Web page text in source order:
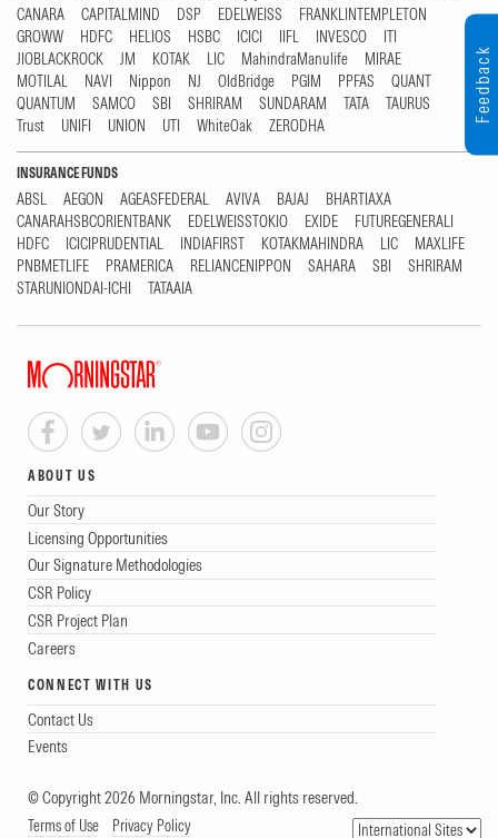
CANARA
CAPITALMIND DSP EDELWEISS
FRANKLINTEMPLETON
GROWW
HDFC HELIOS HSBC ICICI IIFL INVESCO
ITI
JIOBLACKROCK
JM KOTAK LIC MahindraManulife
MIRAE
MOTILAL
NAVI Nippon NJ OldBridge PGIM PPFAS
QUANT
QUANTUM
SAMCO SBI SHRIRAM SUNDARAM TATA
TAURUS
Trust
UNIFI UNION UTI WhiteOak ZERODHA
INSURANCE FUNDS
ABSL AEGON AGEASFEDERAL AVIVA BAJAJ
BHARTIAXA
CANARAHSBCORIENTBANK
EDELWEISSTOKIO EXIDE
FUTUREGENERALI
HDFC
ICICIPRUDENTIAL INDIAFIRST KOTAKMAHINDRA LIC
MAXLIFE
PNBMETLIFE
PRAMERICA RELIANCENIPPON SAHARA SBI
SHRIRAM
STARUNIONDAI-ICHI
TATAAIA
ABOUT US
Our Story
Licensing Opportunities
Our Signature Methodologies
CSR Policy
CSR Project Plan
Careers
CONNECT WITH US
Contact Us
Events
© Copyright 2026 Morningstar, Inc. All rights reserved.
Terms of Use Privacy Policy
Feedback